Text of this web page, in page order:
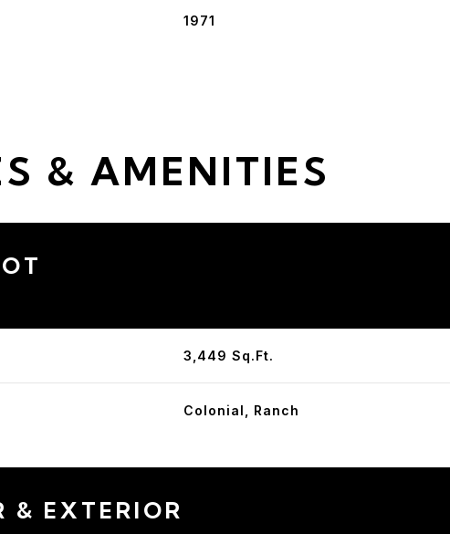
1971
& AMENITIES
3,449 Sq.Ft.
Colonial, Ranch
& EXTERIOR